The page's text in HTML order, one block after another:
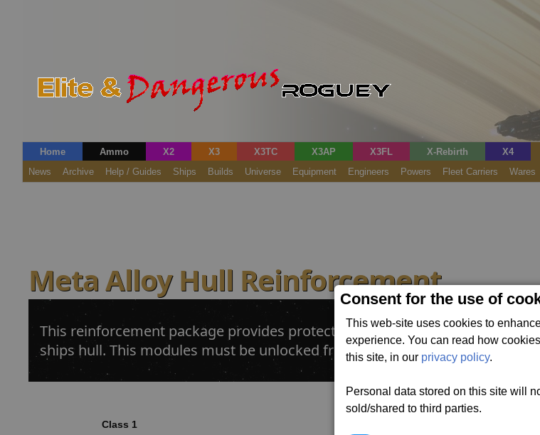
Consent for the use of
This web-site uses cookies to
experience. You can read how
this site, in our privacy policy.
Personal data stored on this site will
sold/shared to third parties.
Home Ammo X2 X3 X3TC X3AP X3FL X-Rebirth X4
News
Archive Help / Guides Ships Builds Universe Equipment Engineers Powers Fleet Carriers Wares
Meta Alloy Hull Reinforcement
This reinforcement package provides protection from resistance damage.
ships hull. This modules must be unlocked from a Tech Broker.
Class 1